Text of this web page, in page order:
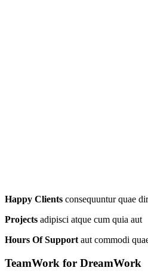
Happy Clients consequuntur quae
Projects adipisci atque cum quia aut
Hours Of Support aut commodi
TeamWork for DreamWork